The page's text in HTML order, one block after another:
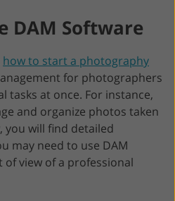
DAM Software
how to start a photography
for photographers
tasks at once. For instance,
and organize photos taken
you will find detailed
may need to use DAM
view of a professional